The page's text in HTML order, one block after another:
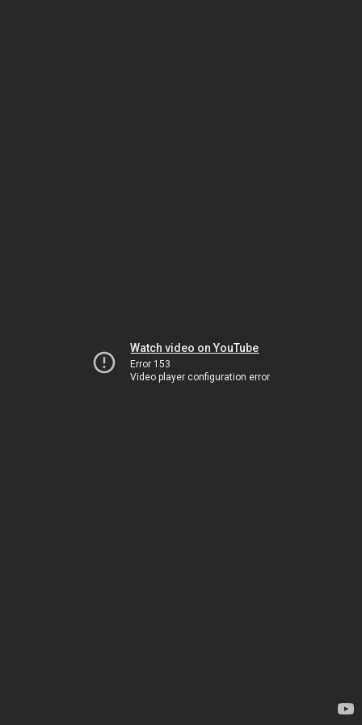
Watch video on YouTube
Error 153
Video player configuration error